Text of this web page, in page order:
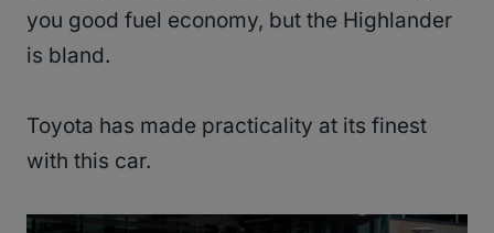
you good fuel economy, but the Highlander
is bland.
Toyota has made practicality at its finest
with this car.